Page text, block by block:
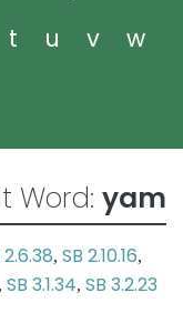
t u v
w
Word: yam
2.6.38, SB 2.10.16,
, SB 3.1.34, SB 3.2.23